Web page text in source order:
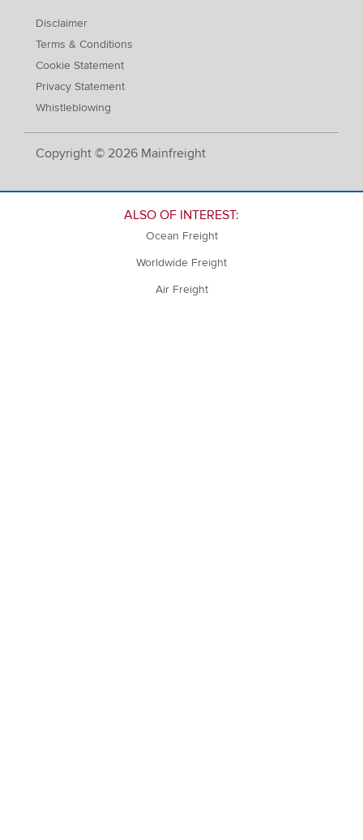
Copyright © 2026 Mainfreight
Disclaimer
Terms & Conditions
Cookie Statement
Privacy Statement
Whistleblowing
ALSO OF INTEREST:
Ocean Freight
Worldwide Freight
Air Freight